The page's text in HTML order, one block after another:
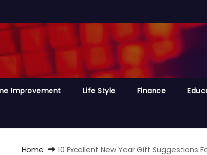
Improvement Life Style Finance
Home 10 Excellent New Year Gift Suggestions